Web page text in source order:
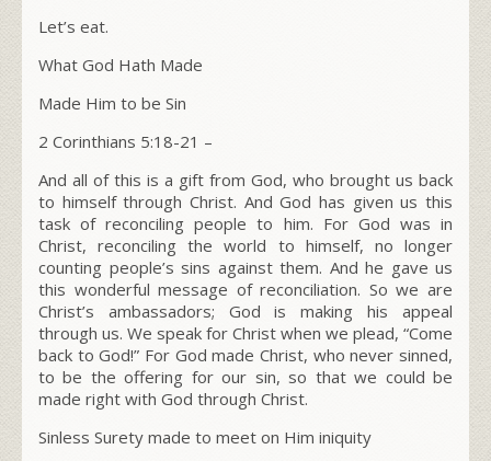
Let’s eat.
What God Hath Made
Made Him to be Sin
2 Corinthians 5:18-21 –
And all of this is a gift from God, who brought us back
to himself through Christ. And God has given us this
task of reconciling people to him. For God was in
Christ, reconciling the world to himself, no longer
counting people’s sins against them. And he gave us
this wonderful message of reconciliation. So we are
Christ’s ambassadors; God is making his appeal
through us. We speak for Christ when we plead, “Come
back to God!” For God made Christ, who never sinned,
to be the offering for our sin, so that we could be
made right with God through Christ.
Sinless Surety made to meet on Him iniquity